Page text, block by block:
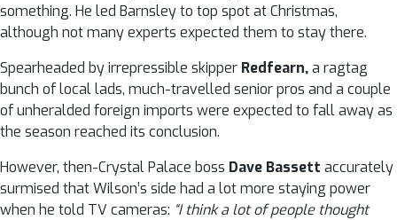
something. He led Barnsley to top spot at Christmas,
although not many experts expected them to stay there.
Spearheaded by irrepressible skipper Redfearn,a ragtag
bunch of local lads, much-travelled senior pros and a couple
of unheralded foreign imports were expected to fall away as
the season reached its conclusion.
However, then-Crystal Palace boss Dave Bassett accurately
surmised that Wilson’s side had a lot more staying power
when he told TV cameras: “I think a lot of people thought